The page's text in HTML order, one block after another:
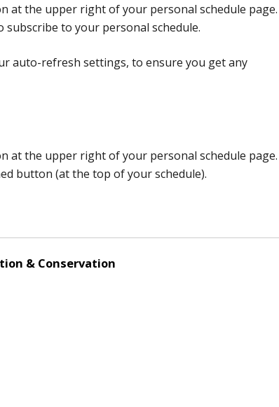
at the upper right of your personal schedule page.
to your personal schedule.
auto-refresh settings, to ensure you get any
at the upper right of your personal schedule page.
button (at the top of your schedule).
& Conservation